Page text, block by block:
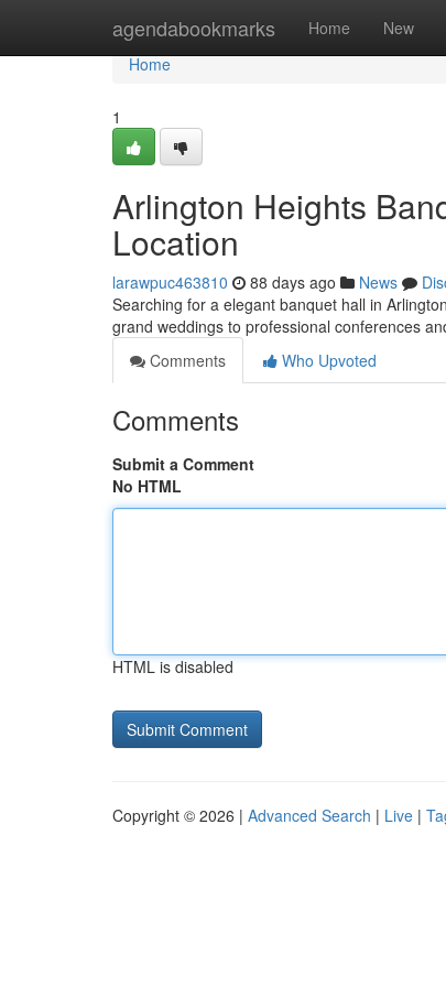
agendabookmarks Home New
Home
Home
1
Arlington Heights
Location
larawpuc463810 88 days ago News
Searching for a elegant banquet hall in
grand weddings to professional conferences
Comments
Who Upvoted
Comments
Submit a Comment
No HTML
HTML is disabled
Copyright © 2026 | Advanced Search | Live |